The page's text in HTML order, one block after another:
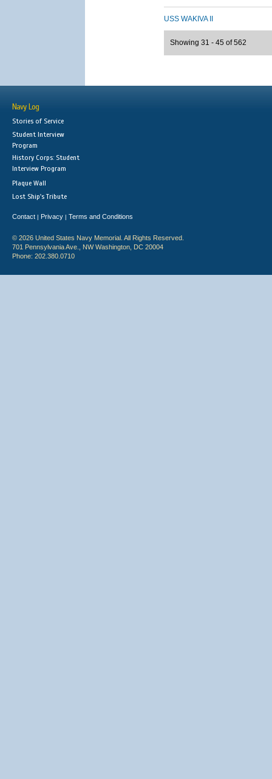
USS WAKIVA II
Showing 31 - 45 of 562
Navy Log
Stories of Service
Student Interview
Program
History Corps: Student
Interview Program
Plaque Wall
Lost Ship's Tribute
Contact | Privacy | Terms and Conditions
© 2026 United States Navy Memorial. All Rights Reserved.
701 Pennsylvania Ave., NW Washington, DC 20004
Phone: 202.380.0710